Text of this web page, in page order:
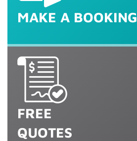
MAKE A BOOKING
FREE
QUOTES